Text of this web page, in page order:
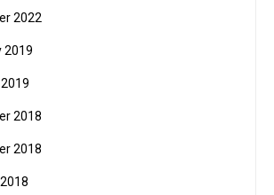
2022
2019
2018
2018